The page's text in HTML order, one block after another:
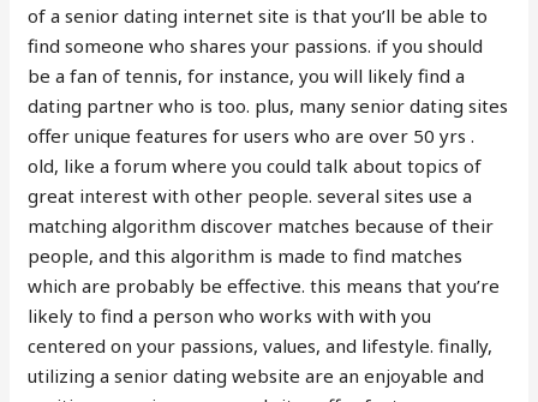
of a senior dating internet site is that you’ll be able to
find someone who shares your passions. if you should
be a fan of tennis, for instance, you will likely find a
dating partner who is too. plus, many senior dating sites
offer unique features for users who are over 50 yrs .
old, like a forum where you could talk about topics of
great interest with other people. several sites use a
matching algorithm discover matches because of their
people, and this algorithm is made to find matches
which are probably be effective. this means that you’re
likely to find a person who works with with you
centered on your passions, values, and lifestyle. finally,
utilizing a senior dating website are an enjoyable and